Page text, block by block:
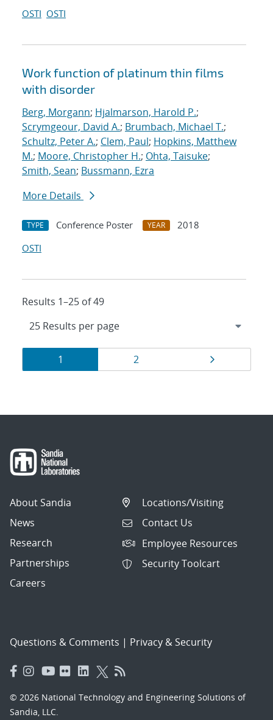
OSTI OSTI
Work function of platinum thin films
with disorder
Berg, Morgann; Hjalmarson, Harold P.;
Scrymgeour, David A.; Brumbach, Michael T.;
Schultz, Peter A.; Clem, Paul; Hopkins, Matthew
M.; Moore, Christopher H.; Ohta, Taisuke;
Smith, Sean; Bussmann, Ezra
More Details
TYPE Conference Poster YEAR
2018
OSTI
Results 1–25 of 49
Results
navigation
Page
1 Page
2
About Sandia
News
Research
Partnerships
Careers
Locations/Visiting
Contact Us
Employee Resources
Security Toolcart
Questions & Comments | Privacy & Security
© 2026 National Technology and Engineering Solutions of
Sandia, LLC.